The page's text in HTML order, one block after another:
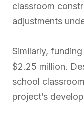
classroom
adjustments
Similarly,
$2.25 million.
school
project’s